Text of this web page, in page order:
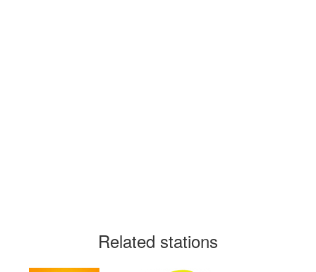
Related stations